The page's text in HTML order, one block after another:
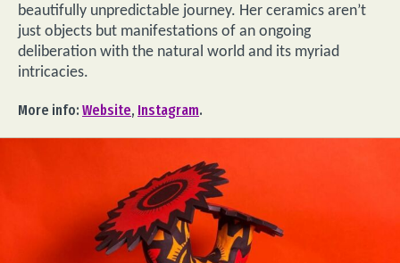
beautifully unpredictable journey. Her ceramics aren’t
just objects but manifestations of an ongoing
deliberation with the natural world and its myriad
intricacies.
More info: Website, Instagram.